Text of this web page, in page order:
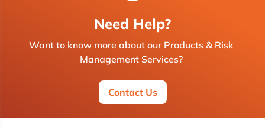
Need Help?
Want to know more about our Products & Risk
Management Services?
Contact Us